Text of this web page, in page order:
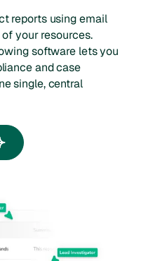
reports using email
your resources.
software lets you
and case
single, central